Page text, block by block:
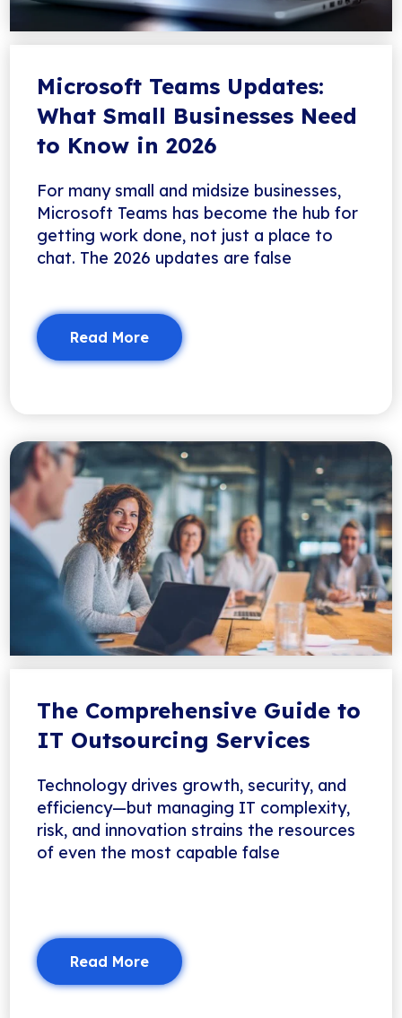
Microsoft Teams Updates:
What Small Businesses Need
to Know in 2026
For many small and midsize businesses,
Microsoft Teams has become the hub for
getting work done, not just a place to
chat. The 2026 updates are false
Read More
The Comprehensive Guide to
IT Outsourcing Services
Technology drives growth, security, and
efficiency—but managing IT complexity,
risk, and innovation strains the resources
of even the most capable false
Read More